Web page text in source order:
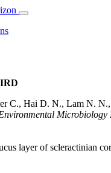
C., Hai D. N., Lam N. N.,
Microbiology
layer of scleractinian